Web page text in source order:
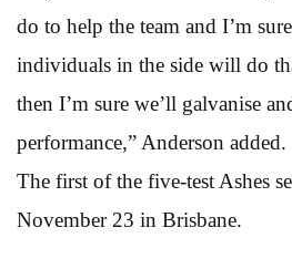
do to help the team and I’m
individuals in the side will do
then I’m sure we’ll galvanise
performance,” Anderson added.
The first of the five-test Ashes
November 23 in Brisbane.